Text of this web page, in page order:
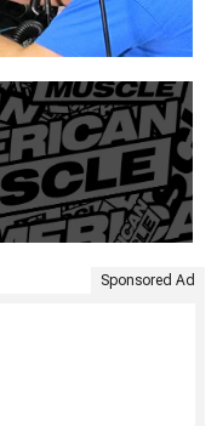
Sponsored Ad